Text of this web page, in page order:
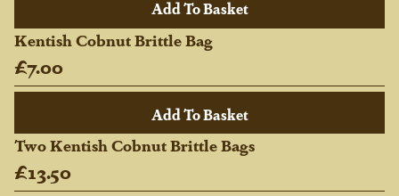
Kentish Cobnut Brittle Bag
£7.00
Two Kentish Cobnut Brittle Bags
£13.50